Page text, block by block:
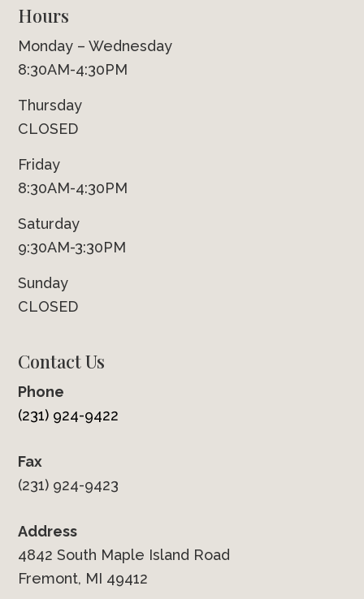
Hours
Monday – Wednesday
8:30AM-4:30PM
Thursday
CLOSED
Friday
8:30AM-4:30PM
Saturday
9:30AM-3:30PM
Sunday
CLOSED
Contact Us
Phone
(231) 924-9422
Fax
(231) 924-9423
Address
4842 South Maple Island Road
Fremont, MI 49412